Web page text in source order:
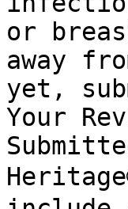
or
away
yet,
Your